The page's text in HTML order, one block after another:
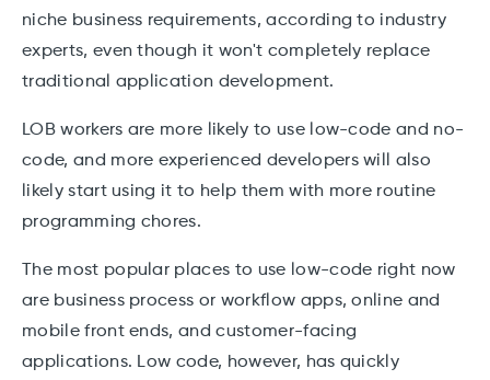
niche business requirements, according to industry
experts, even though it won't completely replace
traditional application development.
LOB workers are more likely to use low-code and no-
code, and more experienced developers will also
likely start using it to help them with more routine
programming chores.
The most popular places to use low-code right now
are business process or workflow apps, online and
mobile front ends, and customer-facing
applications. Low code, however, has quickly